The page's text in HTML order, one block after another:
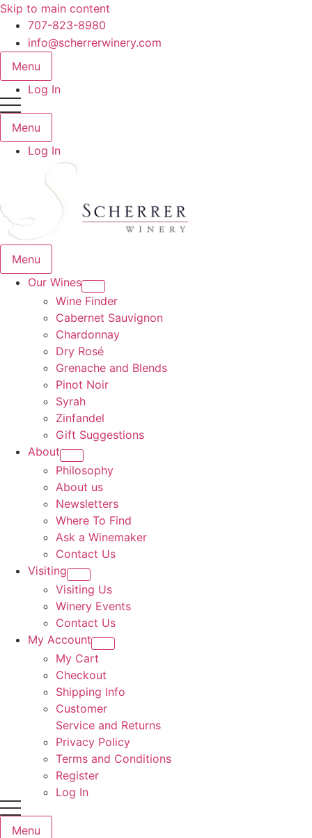
Skip to main content
707-823-8980
info@scherrerwinery.com
Menu
Log In
Menu
Log In
Menu
Our Wines
Wine Finder
Cabernet Sauvignon
Chardonnay
Dry Rosé
Grenache and Blends
Pinot Noir
Syrah
Zinfandel
Gift Suggestions
About
Philosophy
About us
Newsletters
Where To Find
Ask a Winemaker
Contact Us
Visiting
Visiting Us
Winery Events
Contact Us
My Account
My Cart
Checkout
Shipping Info
Customer
Service and Returns
Privacy Policy
Terms and Conditions
Register
Log In
Menu